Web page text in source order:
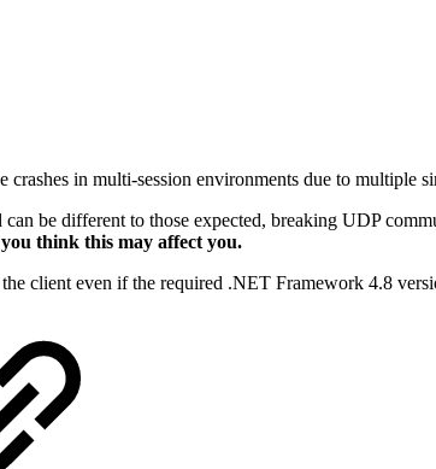
in multi-session environments due to multiple
be different to those expected, breaking UDP
think this may affect you.
client even if the required .NET Framework 4.8